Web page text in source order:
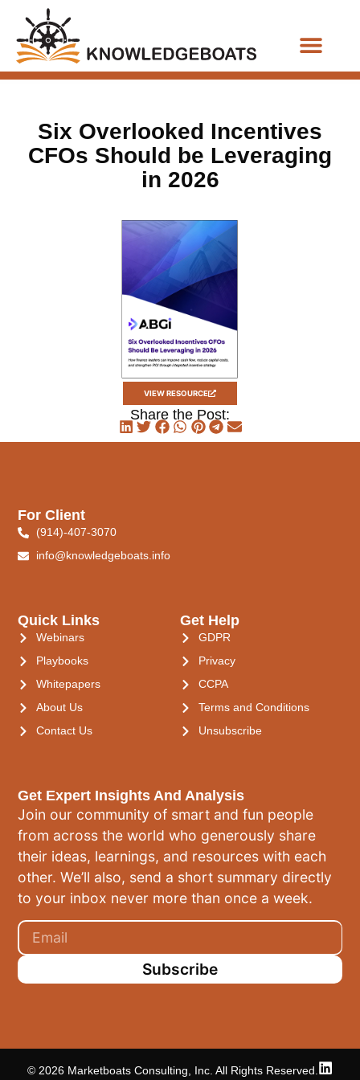
Six Overlooked Incentives
CFOs Should be Leveraging
in 2026
VIEW RESOURCE
Share the Post:
Get Expert Insights And Analysis
Join our community of smart and fun people
from across the world who generously share
their ideas, learnings, and resources with each
other. We’ll also, send a short summary directly
to your inbox never more than once a week.
Subscribe
Quick Links
Webinars
Playbooks
Whitepapers
About Us
Contact Us
Get Help
GDPR
Privacy
CCPA
Terms and Conditions
Unsubscribe
For Client
(914)-407-3070
info@knowledgeboats.info
© 2026 Marketboats Consulting, Inc. All Rights Reserved.